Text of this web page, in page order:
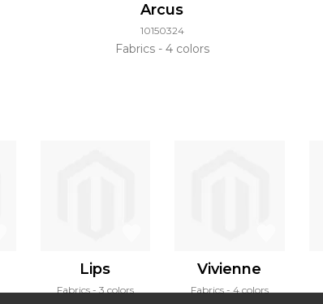
Arcus
10150324
Fabrics 4 colors
Lips
Fabrics 3 colors
Vivienne
Fabrics 4 colors